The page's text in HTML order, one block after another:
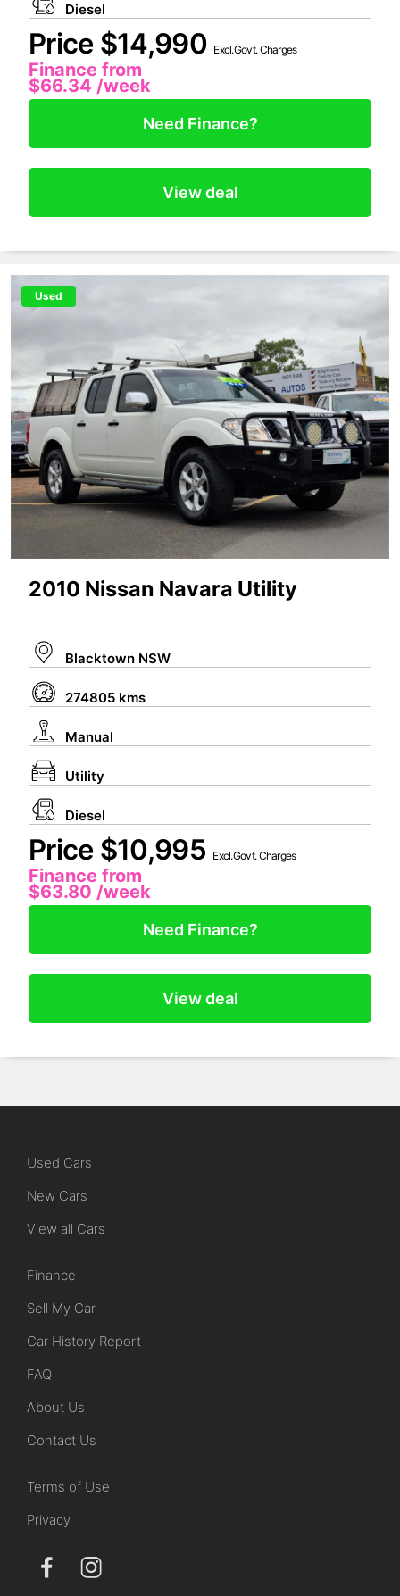
Diesel
Price $14,990 Excl.Govt. Charges
Finance from
$66.34 /week
Need Finance?
View deal
Used
2010 Nissan Navara Utility
Blacktown NSW
274805 kms
Manual
Utility
Diesel
Price $10,995 Excl.Govt. Charges
Finance from
$63.80 /week
Need Finance?
View deal
Used Cars
New Cars
View all Cars
Finance
Sell My Car
Car History Report
FAQ
About Us
Contact Us
Terms of Use
Privacy